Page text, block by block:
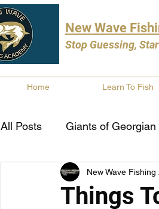
New Wave
Stop Guessing,
Home Learn To Fish
All Posts Giants of Georgian
Bass Fishing Pike
Things
New Wave Fishing